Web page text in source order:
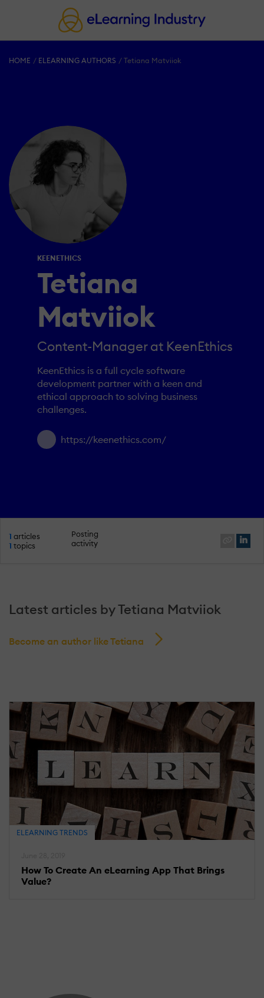
HOME ELEARNING AUTHORS Tetiana Matviiok
KEENETHICS
Tetiana
Matviiok
Content-Manager at KeenEthics
KeenEthics is a full cycle software
development partner with a keen and
ethical approach to solving business
challenges.
https://keenethics.com/
1 articles
1 topics
Posting
activity
Latest articles by Tetiana Matviiok
Become an author like Tetiana
ELEARNING TRENDS
How To Create An eLearning App That Brings
Value?